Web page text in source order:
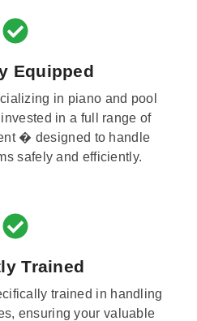
Equipped
in piano and pool
in a full range of
� designed to handle
safely and efficiently.
Trained
trained in handling
ensuring your valuable